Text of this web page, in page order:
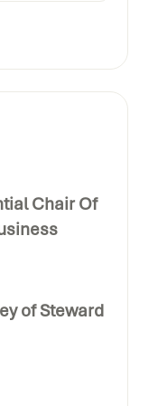
Chair Of
of Steward